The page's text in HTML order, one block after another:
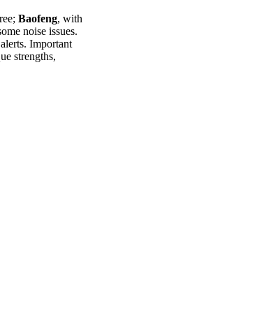
Baofeng, with
noise issues.
Important
strengths,